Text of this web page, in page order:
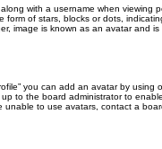
with a username when viewing
form of stars, blocks or dots,
image is known as an avatar and
you can add an avatar by using
to the board administrator to
to use avatars, contact a